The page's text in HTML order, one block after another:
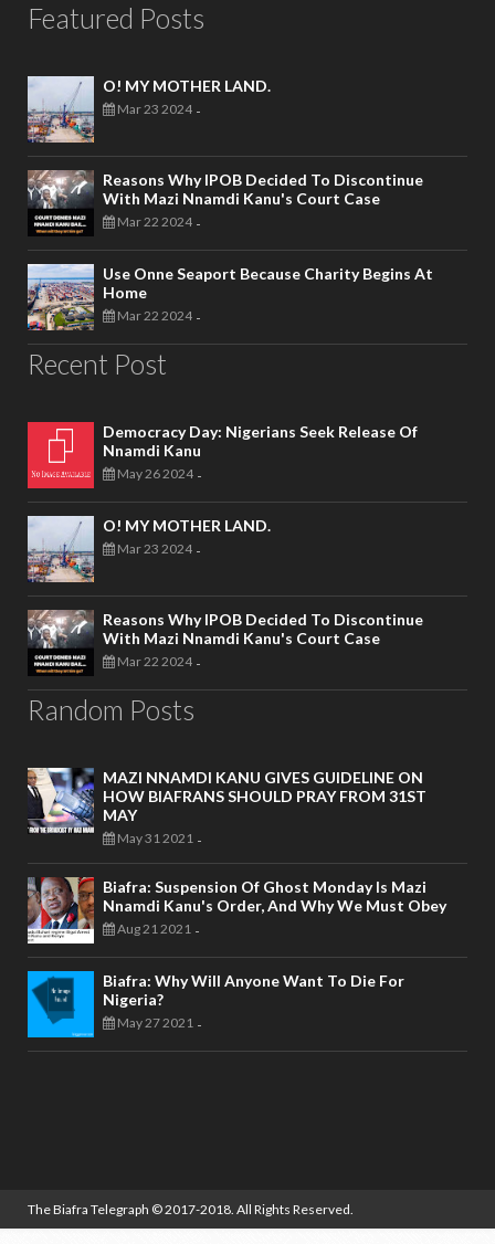
Featured Posts
O! MY MOTHER LAND.
Mar 23 2024 -
Reasons Why IPOB Decided To Discontinue
With Mazi Nnamdi Kanu's Court Case
Mar 22 2024 -
Use Onne Seaport Because Charity Begins At
Home
Mar 22 2024 -
Recent Post
Democracy Day: Nigerians Seek Release Of
Nnamdi Kanu
May 26 2024 -
O! MY MOTHER LAND.
Mar 23 2024 -
Reasons Why IPOB Decided To Discontinue
With Mazi Nnamdi Kanu's Court Case
Mar 22 2024 -
Random Posts
MAZI NNAMDI KANU GIVES GUIDELINE ON
HOW BIAFRANS SHOULD PRAY FROM 31ST
MAY
May 31 2021 -
Biafra: Suspension Of Ghost Monday Is Mazi
Nnamdi Kanu's Order, And Why We Must Obey
Aug 21 2021 -
Biafra: Why Will Anyone Want To Die For
Nigeria?
May 27 2021 -
The Biafra Telegraph © 2017-2018. All Rights Reserved.